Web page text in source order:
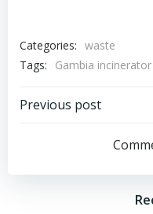
Categories: waste
Tags:
Gambia incinerator
Post
Previous post